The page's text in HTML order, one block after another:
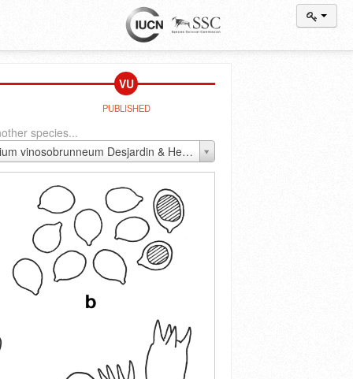
VU
PUBLISHED
species...
Callistosporium vinosobrunneum Desjardin & Hemmes